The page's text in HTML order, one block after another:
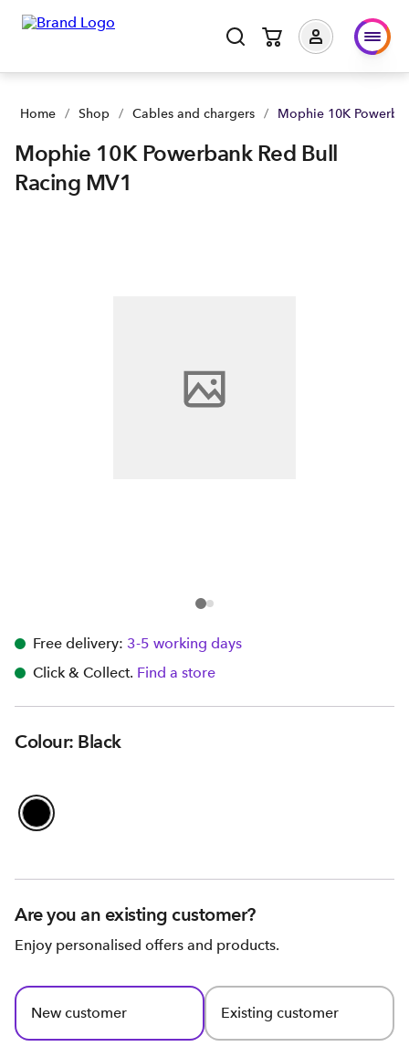
Home / Shop / Cables and chargers / Mophie 10K
Mophie 10K Powerbank Red Bull
Racing MV1
Free delivery: 3-5 working days
Click & Collect. Find a store
Colour: Black
Are you an existing customer?
Enjoy personalised offers and products.
New customer Existing customer